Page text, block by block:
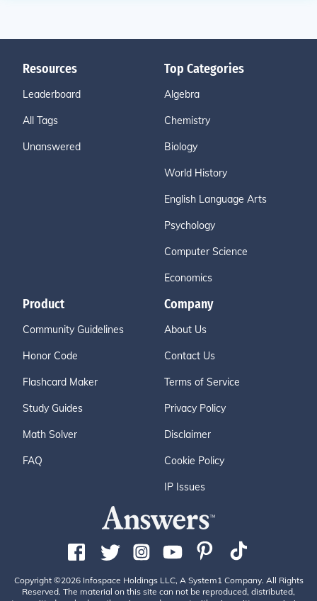
Resources
Leaderboard
All Tags
Unanswered
Top Categories
Algebra
Chemistry
Biology
World History
English Language Arts
Psychology
Computer Science
Economics
Product
Community Guidelines
Honor Code
Flashcard Maker
Study Guides
Math Solver
FAQ
Company
About Us
Contact Us
Terms of Service
Privacy Policy
Disclaimer
Cookie Policy
IP Issues
Copyright ©2026 Infospace Holdings LLC, A System1 Company. All Rights
Reserved. The material on this site can not be reproduced, distributed,